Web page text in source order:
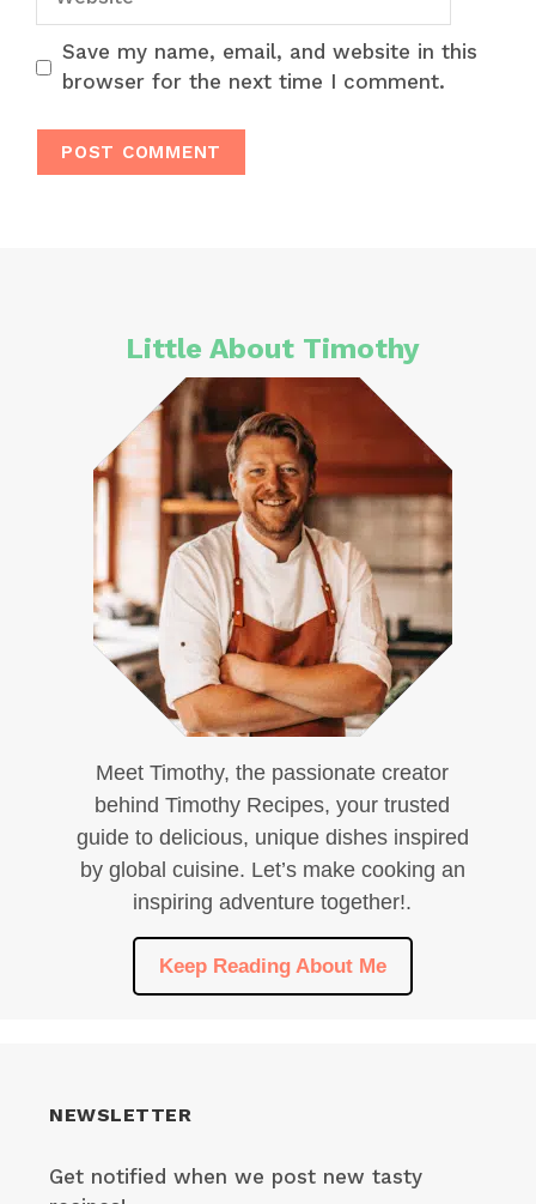
Save my name, email, and website in this
browser for the next time I comment.
Little About Timothy
Meet Timothy, the passionate creator
behind Timothy Recipes, your trusted
guide to delicious, unique dishes inspired
by global cuisine. Let’s make cooking an
inspiring adventure together!.
Keep Reading About Me
NEWSLETTER
Get notified when we post new tasty